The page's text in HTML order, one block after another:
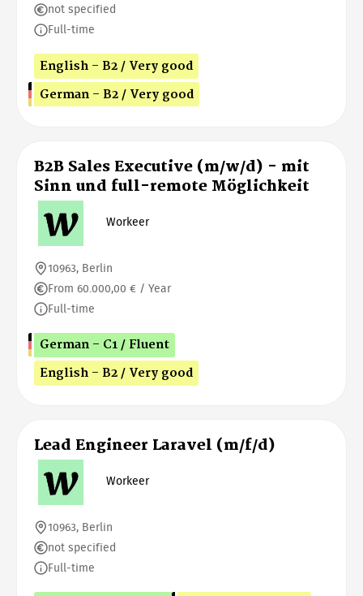
not specified
Full-time
English - B2 / Very good
German - B2 / Very good
B2B Sales Executive (m/w/d) - mit
Sinn und full-remote Möglichkeit
Workeer
10963, Berlin
From 60.000,00 € / Year
Full-time
German - C1 / Fluent
English - B2 / Very good
Lead Engineer Laravel (m/f/d)
Workeer
10963, Berlin
not specified
Full-time